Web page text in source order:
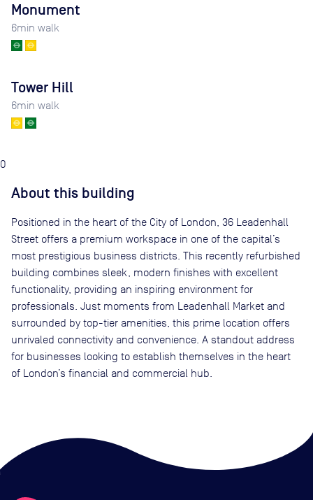
Monument
6min walk
Tower Hill
6min walk
0
About this building
Positioned in the heart of the City of London, 36 Leadenhall
Street offers a premium workspace in one of the capital’s
most prestigious business districts. This recently refurbished
building combines sleek, modern finishes with excellent
functionality, providing an inspiring environment for
professionals. Just moments from Leadenhall Market and
surrounded by top-tier amenities, this prime location offers
unrivaled connectivity and convenience. A standout address
for businesses looking to establish themselves in the heart
of London’s financial and commercial hub.